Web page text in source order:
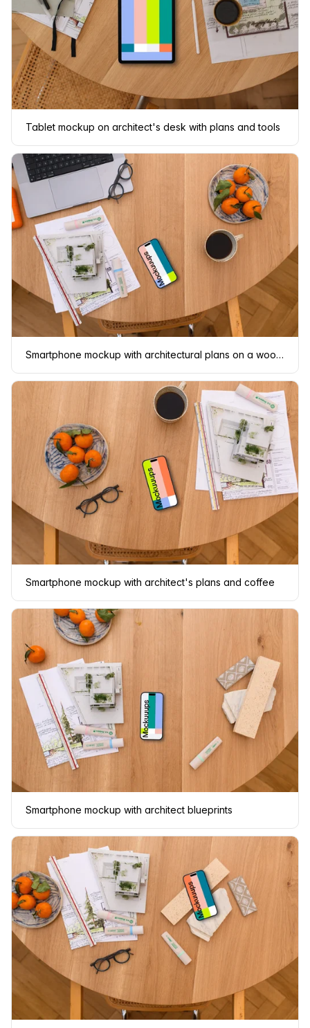
Tablet mockup on architect's desk with plans and tools
Smartphone mockup with architectural plans on a wooden table
Smartphone mockup with architect's plans and coffee
Smartphone mockup with architect blueprints